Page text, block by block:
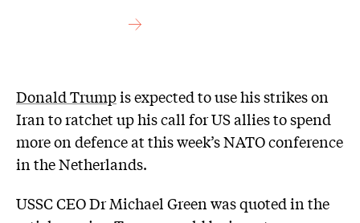
Donald Trumpis expected to use his strikes on
Iran to ratchet up his call for US allies to spend
more on defence at this week’s NATO conference
in the Netherlands.
USSC CEO Dr Michael Green was quoted in the